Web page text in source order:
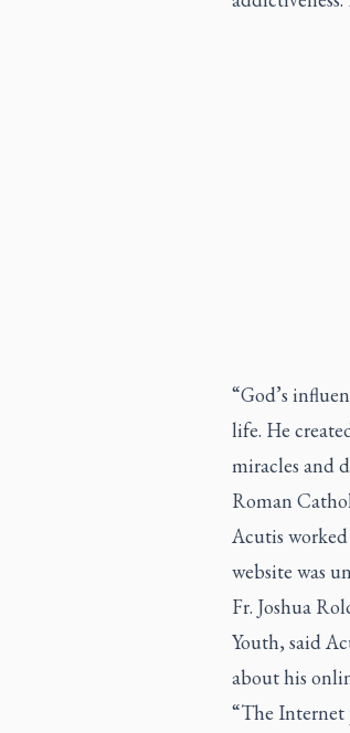
“God’s
life. He
miracles and
Roman
Acutis
website was
Fr. Joshua
Youth, said
about his
“The Internet